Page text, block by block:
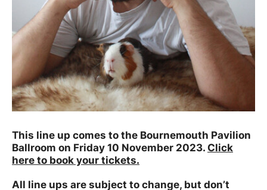
This line up comes to the Bournemouth Pavilion
Ballroom on Friday 10 November 2023. Click
here to book your tickets.
All line ups are subject to change, but don’t